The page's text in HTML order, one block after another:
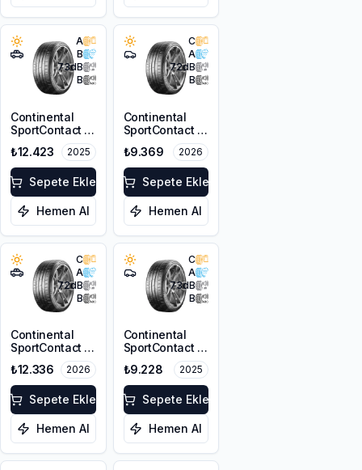
A
B
73dB
B
Continental
SportContact 7
T1 255/45R19
104W XL FR
₺12.423 2025
Sepete Ekle
Hemen Al
C
A
72dB
B
Continental
SportContact 7
225/40R19 93Y
XL FR
₺9.369 2026
Sepete Ekle
Hemen Al
C
A
72dB
B
Continental
SportContact 7
* 255/45R20
105Y XL FR
₺12.336 2026
Sepete Ekle
Hemen Al
C
A
73dB
B
Continental
SportContact 7
255/40R19
100Y XL FR
₺9.228 2025
Sepete Ekle
Hemen Al